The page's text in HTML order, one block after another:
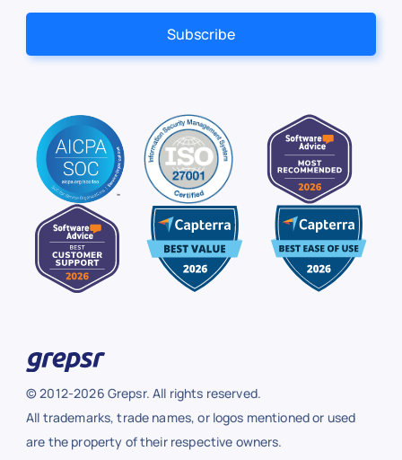
© 2012-2026 Grepsr. All rights reserved.
All trademarks, trade names, or logos mentioned or used
are the property of their respective owners.